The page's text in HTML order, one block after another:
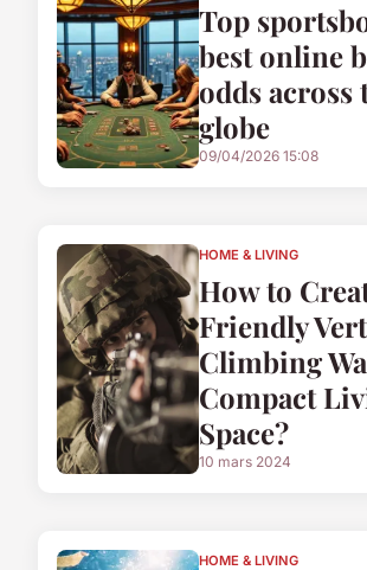
Top
best online
odds across
globe
09/04/2026 15:08
HOME & LIVING
How to
Friendly
Climbing
Compact
Space?
10 mars 2024
HOME & LIVING